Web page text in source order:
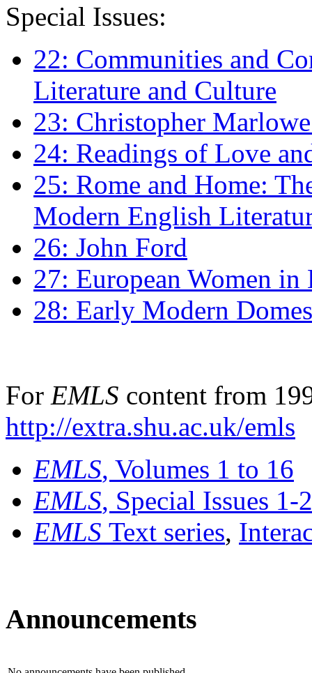
Special Issues:
22: Communities and
Literature and Culture
23: Christopher
24: Readings of Love
25: Rome and Home:
Modern English
26: John Ford
27: European Women
28: Early Modern
For EMLS content from
http://extra.shu.ac.uk/emls
EMLS, Volumes 1 to 16
EMLS, Special Issues 1-
EMLS Text series,
Announcements